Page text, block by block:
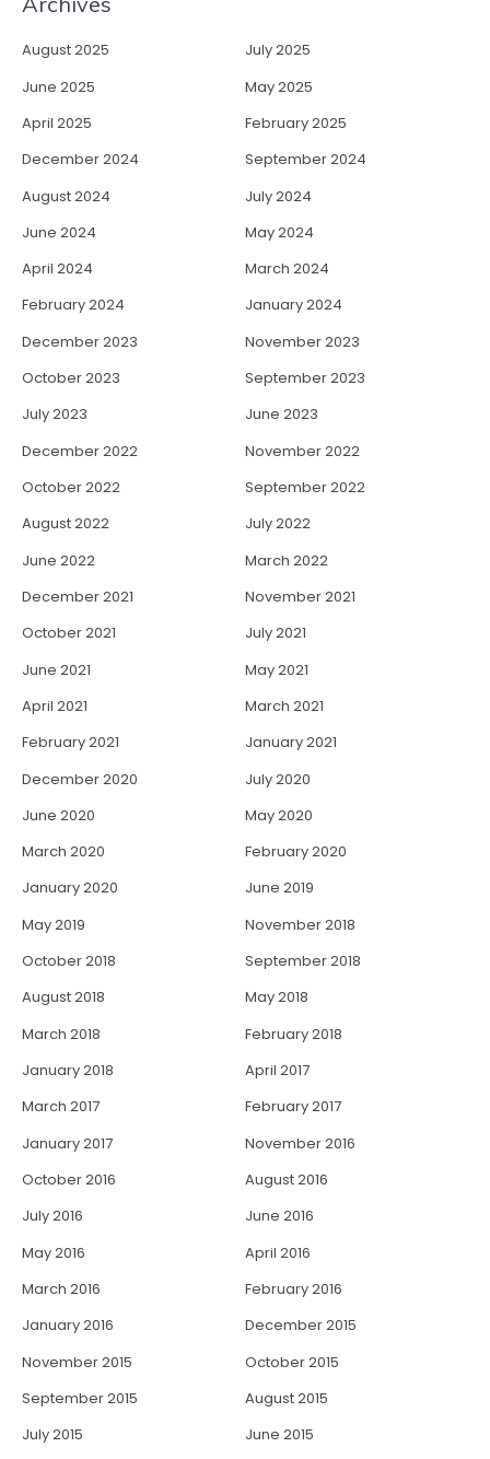
August 2025
July 2025
June 2025
May 2025
April 2025
February 2025
December 2024
September 2024
August 2024
July 2024
June 2024
May 2024
April 2024
March 2024
February 2024
January 2024
December 2023
November 2023
October 2023
September 2023
July 2023
June 2023
December 2022
November 2022
October 2022
September 2022
August 2022
July 2022
June 2022
March 2022
December 2021
November 2021
October 2021
July 2021
June 2021
May 2021
April 2021
March 2021
February 2021
January 2021
December 2020
July 2020
June 2020
May 2020
March 2020
February 2020
January 2020
June 2019
May 2019
November 2018
October 2018
September 2018
August 2018
May 2018
March 2018
February 2018
January 2018
April 2017
March 2017
February 2017
January 2017
November 2016
October 2016
August 2016
July 2016
June 2016
May 2016
April 2016
March 2016
February 2016
January 2016
December 2015
November 2015
October 2015
September 2015
August 2015
July 2015
June 2015